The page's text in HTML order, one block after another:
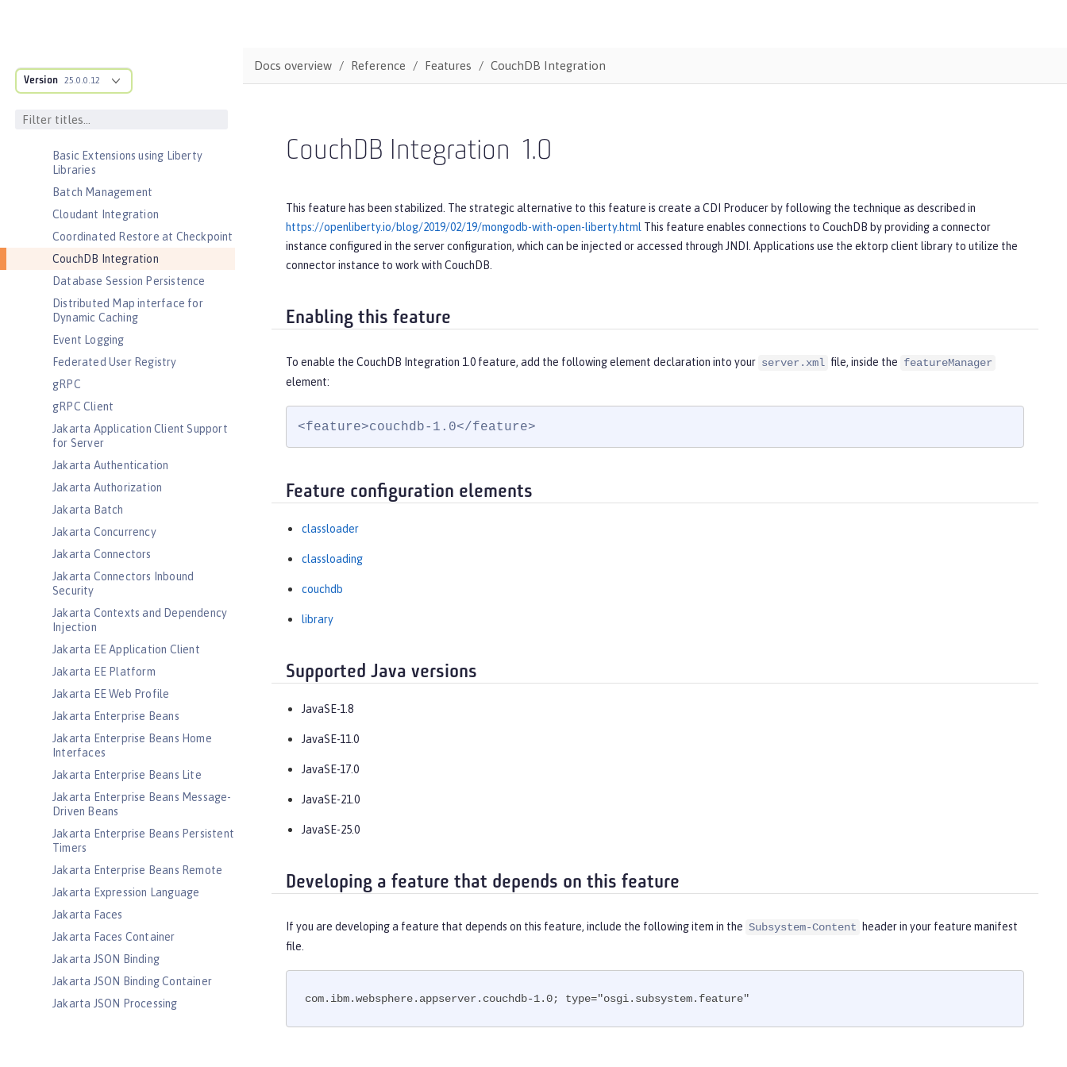
Version 25.0.0.12
Application Security for Client
Audit
Automatic Certificate Management
Basic Extensions using Liberty
Libraries
Batch Management
Cloudant Integration
Coordinated Restore at Checkpoint
CouchDB Integration
Database Session Persistence
Distributed Map interface for
Dynamic Caching
Event Logging
Federated User Registry
gRPC
gRPC Client
Jakarta Application Client Support
for Server
Jakarta Authentication
Jakarta Authorization
Jakarta Batch
Jakarta Concurrency
Jakarta Connectors
Jakarta Connectors Inbound
Security
Jakarta Contexts and Dependency
Injection
Jakarta EE Application Client
Jakarta EE Platform
Jakarta EE Web Profile
Jakarta Enterprise Beans
Jakarta Enterprise Beans Home
Interfaces
Jakarta Enterprise Beans Lite
Jakarta Enterprise Beans Message-
Driven Beans
Jakarta Enterprise Beans Persistent
Timers
Jakarta Enterprise Beans Remote
Jakarta Expression Language
Jakarta Faces
Jakarta Faces Container
Jakarta JSON Binding
Jakarta JSON Binding Container
Jakarta JSON Processing
Docs overview Reference Features CouchDB Integration
CouchDB Integration 1.0
This feature has been stabilized. The strategic alternative to this feature is create a CDI Producer by following the technique as described in
https://openliberty.io/blog/2019/02/19/mongodb-with-open-liberty.html This feature enables connections to CouchDB by providing a connector
instance configured in the server configuration, which can be injected or accessed through JNDI. Applications use the ektorp client library to utilize the
connector instance to work with CouchDB.
Enabling this feature
To enable the CouchDB Integration 1.0 feature, add the following element declaration into your server.xml file, inside the featureManager
element:
<feature>couchdb-1.0</feature>
Feature configuration elements
classloader
classloading
couchdb
library
Supported Java versions
JavaSE-1.8
JavaSE-11.0
JavaSE-17.0
JavaSE-21.0
JavaSE-25.0
Developing a feature that depends on this feature
If you are developing a feature that depends on this feature, include the following item in the Subsystem-Content
header in your feature manifest
file.
com.ibm.websphere.appserver.couchdb-1.0; type="osgi.subsystem.feature"